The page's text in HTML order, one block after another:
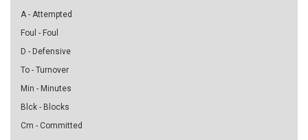
A - Attempted
Foul - Foul
D - Defensive
To - Turnover
Min - Minutes
Blck - Blocks
Cm - Committed